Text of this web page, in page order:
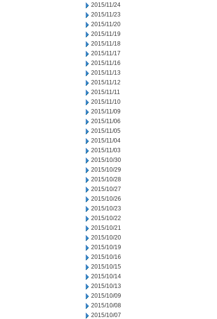
2015/11/24
2015/11/23
2015/11/20
2015/11/19
2015/11/18
2015/11/17
2015/11/16
2015/11/13
2015/11/12
2015/11/11
2015/11/10
2015/11/09
2015/11/06
2015/11/05
2015/11/04
2015/11/03
2015/10/30
2015/10/29
2015/10/28
2015/10/27
2015/10/26
2015/10/23
2015/10/22
2015/10/21
2015/10/20
2015/10/19
2015/10/16
2015/10/15
2015/10/14
2015/10/13
2015/10/09
2015/10/08
2015/10/07